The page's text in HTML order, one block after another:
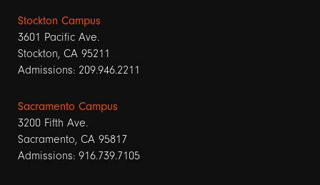
Stockton Campus
3601 Pacific Ave.
Stockton, CA 95211
Admissions: 209.946.2211
Sacramento Campus
3200 Fifth Ave.
Sacramento, CA 95817
Admissions: 916.739.7105